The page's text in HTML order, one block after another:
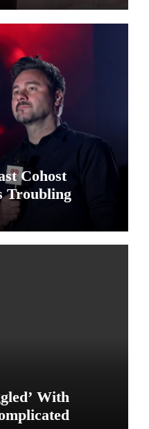
Cohost
Troubling
With